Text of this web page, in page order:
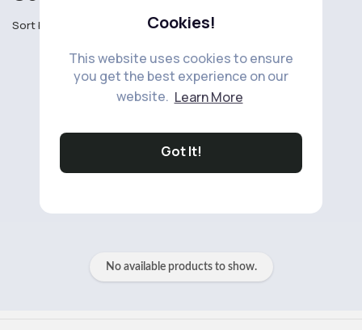
Cookies!
This website uses cookies to ensure
you get the best experience on our
website. Learn More
Got It!
Sort by
No available products to show.
No available products to show.